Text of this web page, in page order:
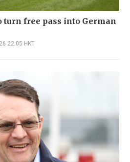
turn free pass into German
22:05 HKT